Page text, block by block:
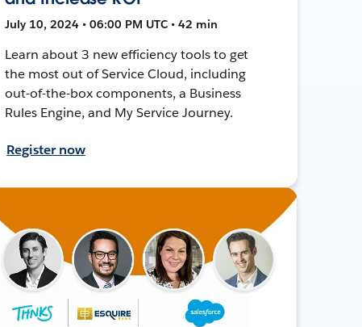
July 10, 2024 • 06:00 PM UTC • 42 min
Learn about 3 new efficiency tools to get
the most out of Service Cloud, including
out-of-the-box components, a Business
Rules Engine, and My Service Journey.
Register now